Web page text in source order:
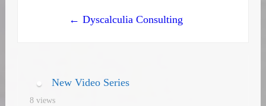
← Dyscalculia Consulting
New Video Series
8 views